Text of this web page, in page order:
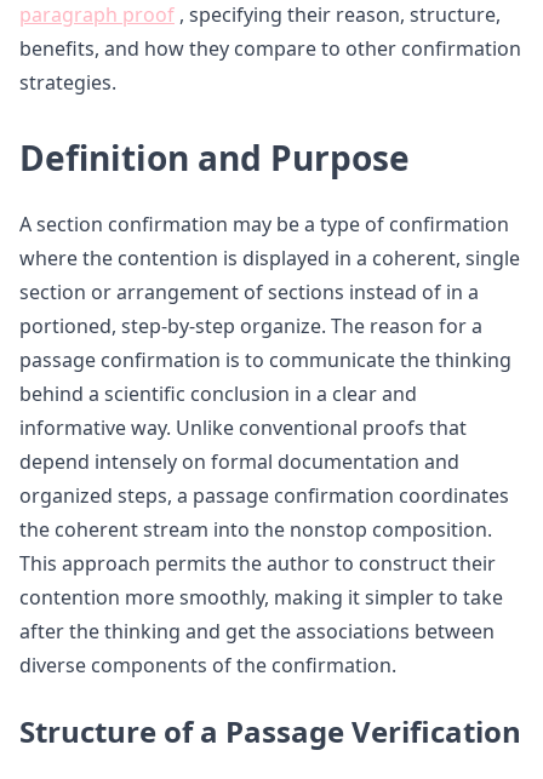
paragraph proof , specifying their reason, structure,
benefits, and how they compare to other confirmation
strategies.
Definition and Purpose
A section confirmation may be a type of confirmation
where the contention is displayed in a coherent, single
section or arrangement of sections instead of in a
portioned, step-by-step organize. The reason for a
passage confirmation is to communicate the thinking
behind a scientific conclusion in a clear and
informative way. Unlike conventional proofs that
depend intensely on formal documentation and
organized steps, a passage confirmation coordinates
the coherent stream into the nonstop composition.
This approach permits the author to construct their
contention more smoothly, making it simpler to take
after the thinking and get the associations between
diverse components of the confirmation.
Structure of a Passage Verification